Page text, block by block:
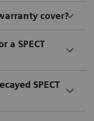
cover?
a SPECT
SPECT